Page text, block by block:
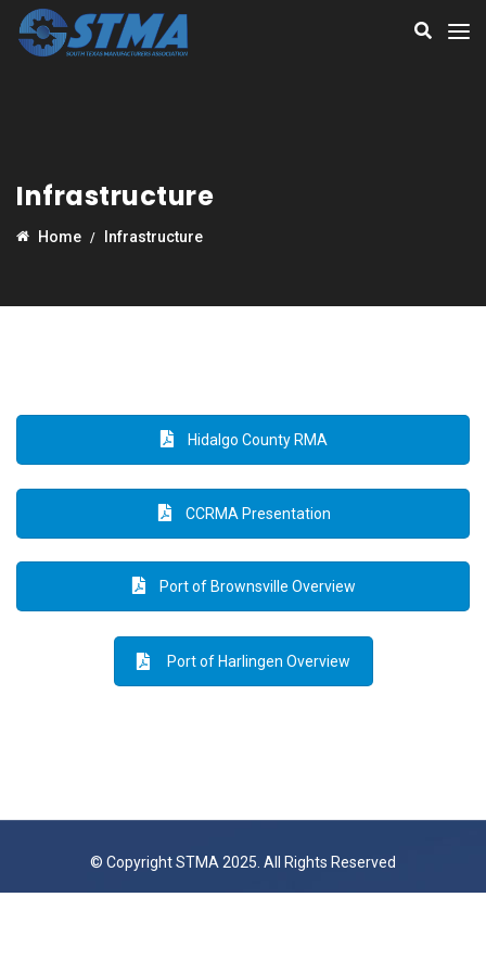
Infrastructure
Home Infrastructure
Hidalgo County RMA
CCRMA Presentation
Port of Brownsville Overview
Port of Harlingen Overview
© Copyright STMA 2025. All Rights Reserved